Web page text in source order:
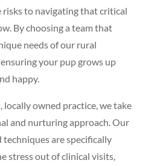
risks to navigating that critical
By choosing a team that
needs of our rural
your pup grows up
happy.
locally owned practice, we take
and nurturing approach. Our
techniques are specifically
stress out of clinical visits,